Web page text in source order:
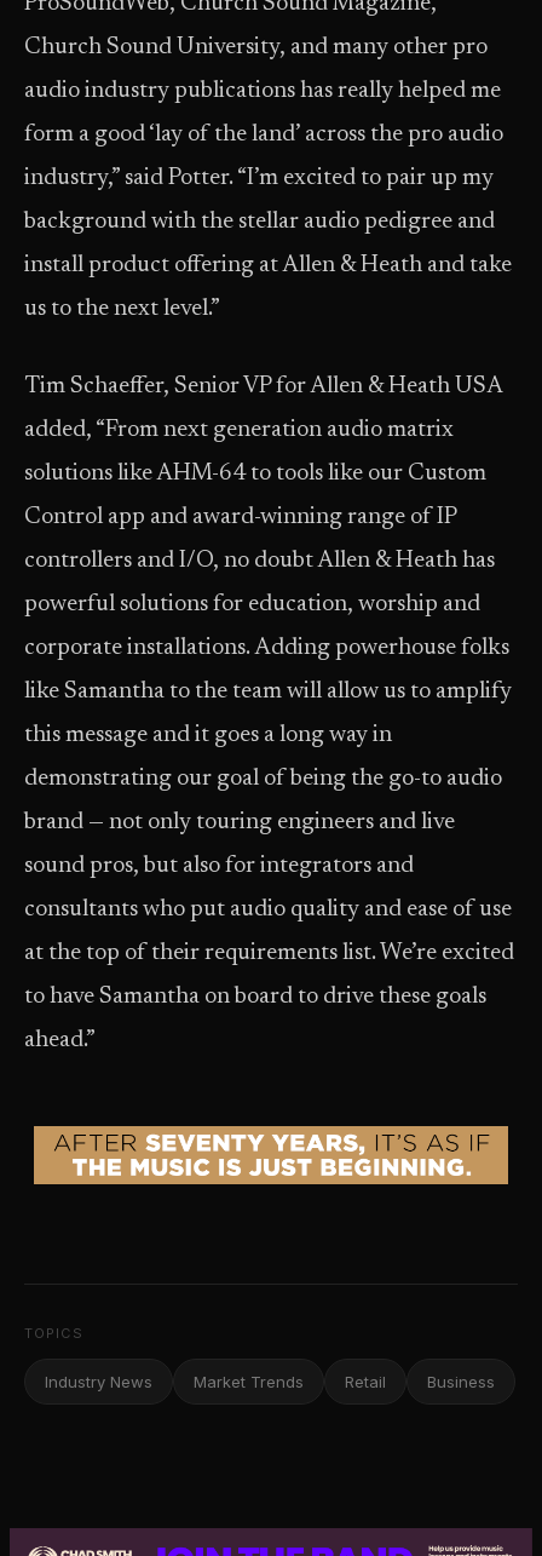
Church Sound University, and many other pro
audio industry publications has really helped me
form a good ‘lay of the land’ across the pro audio
industry,” said Potter. “I’m excited to pair up my
background with the stellar audio pedigree and
install product offering at Allen & Heath and take
us to the next level.”
Tim Schaeffer, Senior VP for Allen & Heath USA
added, “From next generation audio matrix
solutions like AHM-64 to tools like our Custom
Control app and award-winning range of IP
controllers and I/O, no doubt Allen & Heath has
powerful solutions for education, worship and
corporate installations. Adding powerhouse folks
like Samantha to the team will allow us to amplify
this message and it goes a long way in
demonstrating our goal of being the go-to audio
brand — not only touring engineers and live
sound pros, but also for integrators and
consultants who put audio quality and ease of use
at the top of their requirements list. We’re excited
to have Samantha on board to drive these goals
ahead.”
TOPICS
Industry News Market Trends Retail Business